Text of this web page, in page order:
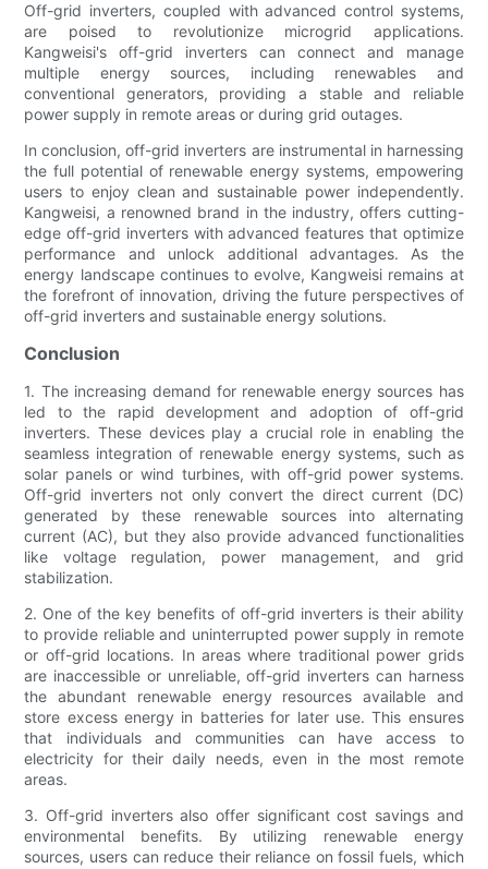
Off-grid inverters, coupled with advanced control systems,
are poised to revolutionize microgrid applications.
Kangweisi's off-grid inverters can connect and manage
multiple energy sources, including renewables and
conventional generators, providing a stable and reliable
power supply in remote areas or during grid outages.
In conclusion, off-grid inverters are instrumental in harnessing
the full potential of renewable energy systems, empowering
users to enjoy clean and sustainable power independently.
Kangweisi, a renowned brand in the industry, offers cutting-
edge off-grid inverters with advanced features that optimize
performance and unlock additional advantages. As the
energy landscape continues to evolve, Kangweisi remains at
the forefront of innovation, driving the future perspectives of
off-grid inverters and sustainable energy solutions.
Conclusion
1. The increasing demand for renewable energy sources has
led to the rapid development and adoption of off-grid
inverters. These devices play a crucial role in enabling the
seamless integration of renewable energy systems, such as
solar panels or wind turbines, with off-grid power systems.
Off-grid inverters not only convert the direct current (DC)
generated by these renewable sources into alternating
current (AC), but they also provide advanced functionalities
like voltage regulation, power management, and grid
stabilization.
2. One of the key benefits of off-grid inverters is their ability
to provide reliable and uninterrupted power supply in remote
or off-grid locations. In areas where traditional power grids
are inaccessible or unreliable, off-grid inverters can harness
the abundant renewable energy resources available and
store excess energy in batteries for later use. This ensures
that individuals and communities can have access to
electricity for their daily needs, even in the most remote
areas.
3. Off-grid inverters also offer significant cost savings and
environmental benefits. By utilizing renewable energy
sources, users can reduce their reliance on fossil fuels, which